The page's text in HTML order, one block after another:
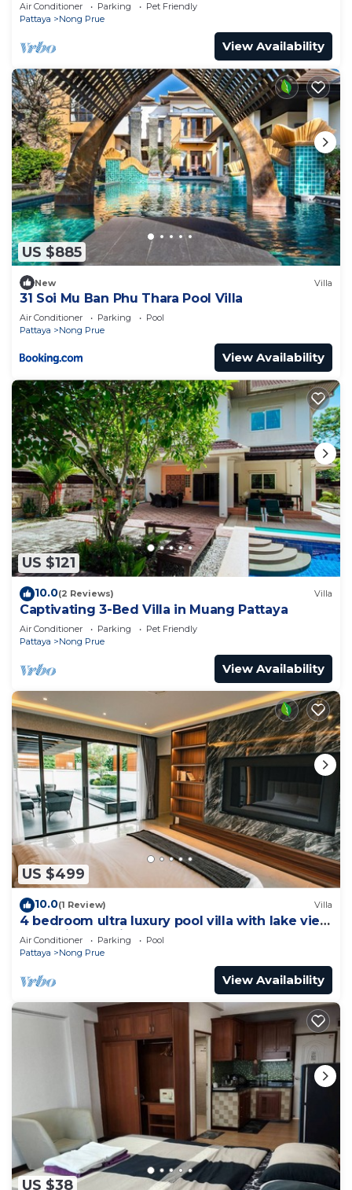
Air Conditioner Parking
Pet Friendly
Pattaya
Nong Prue
View Availability
US $885
New Villa
31 Soi Mu Ban Phu Thara Pool Villa
Air Conditioner Parking
Pool
Pattaya
Nong Prue
View Availability
US $121
10.0(2 Reviews) Villa
Captivating 3-Bed Villa in Muang Pattaya
Air Conditioner Parking
Pet Friendly
Pattaya
Nong Prue
View Availability
US $499
10.0(1 Review) Villa
4 bedroom ultra luxury pool villa with lake view
and daily cleaning
Air Conditioner Parking
Pool
Pattaya
Nong Prue
View Availability
US $38